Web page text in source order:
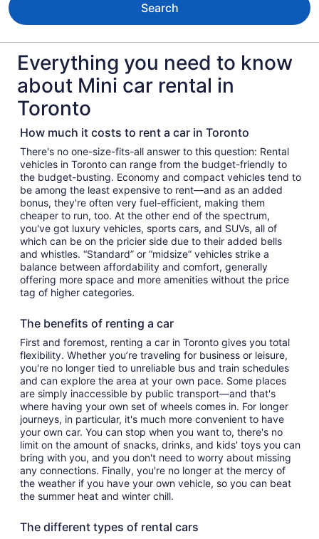
Search
Everything you need to know
about Mini car rental in
Toronto
How much it costs to rent a car in Toronto
There's no one-size-fits-all answer to this question: Rental
vehicles in Toronto can range from the budget-friendly to
the budget-busting. Economy and compact vehicles tend to
be among the least expensive to rent—and as an added
bonus, they're often very fuel-efficient, making them
cheaper to run, too. At the other end of the spectrum,
you've got luxury vehicles, sports cars, and SUVs, all of
which can be on the pricier side due to their added bells
and whistles. “Standard” or “midsize” vehicles strike a
balance between affordability and comfort, generally
offering more space and more amenities without the price
tag of higher categories.
The benefits of renting a car
First and foremost, renting a car in Toronto gives you total
flexibility. Whether you’re traveling for business or leisure,
you're no longer tied to unreliable bus and train schedules
and can explore the area at your own pace. Some places
are simply inaccessible by public transport—and that's
where having your own set of wheels comes in. For longer
journeys, in particular, it's much more convenient to have
your own car. You can stop when you want to, there's no
limit on the amount of snacks, drinks, and kids' toys you can
bring with you, and you don't need to worry about missing
any connections. Finally, you're no longer at the mercy of
the weather if you have your own vehicle, so you can beat
the summer heat and winter chill.
The different types of rental cars